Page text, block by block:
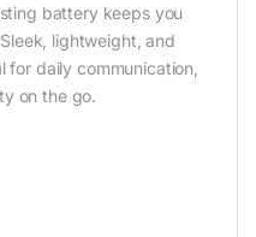
battery keeps you
lightweight, and
daily communication,
on the go.